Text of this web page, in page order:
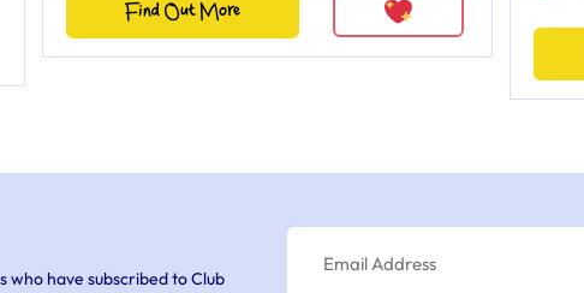
Find Out More
have subscribed to Club